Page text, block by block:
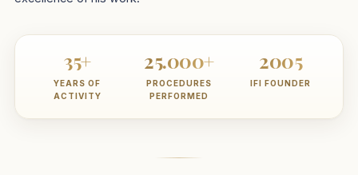
35+
YEARS OF
ACTIVITY
25.000+
PROCEDURES
PERFORMED
2005
IFI FOUNDER